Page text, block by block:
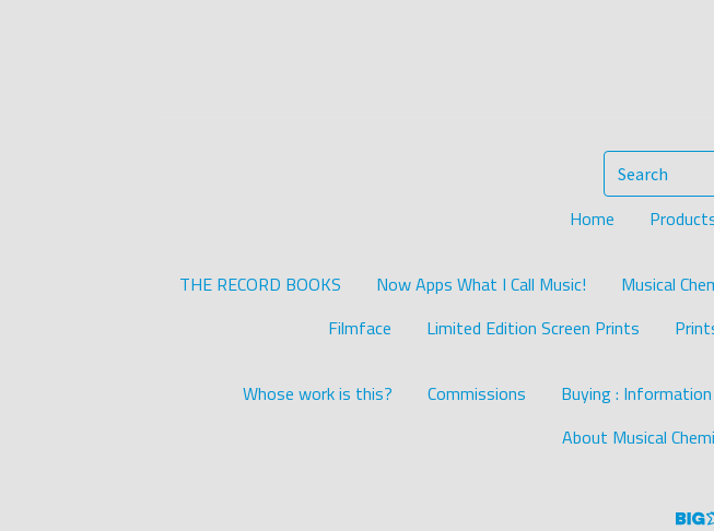
Search
Home
THE RECORD BOOKS Now Apps What I Call Music! Musical
Filmface
Limited Edition Screen Prints
Whose work is this? Commissions Buying : Information
About Musical